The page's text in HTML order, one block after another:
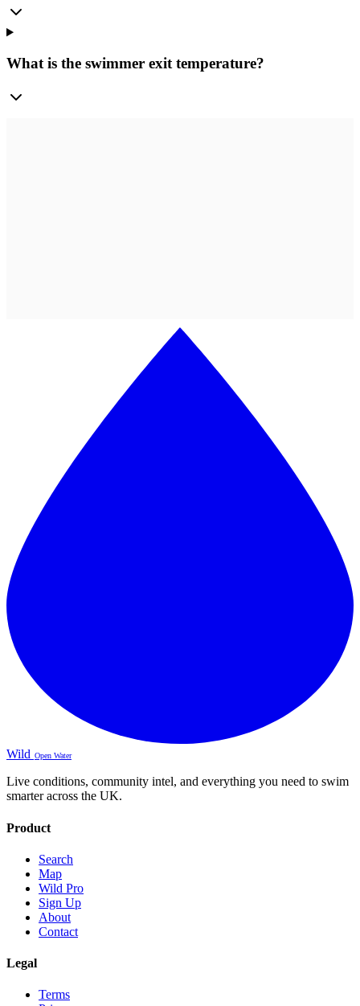
What is the swimmer exit temperature?
Wild Open Water
Live conditions, community intel, and everything you need to swim
smarter across the UK.
Product
Search
Map
Wild Pro
Sign Up
About
Contact
Legal
Terms